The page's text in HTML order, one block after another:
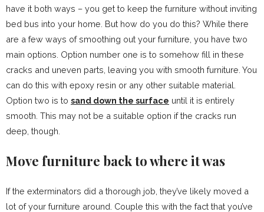
have it both ways – you get to keep the furniture without inviting
bed bus into your home. But how do you do this? While there
are a few ways of smoothing out your furniture, you have two
main options. Option number one is to somehow fill in these
cracks and uneven parts, leaving you with smooth furniture. You
can do this with epoxy resin or any other suitable material.
Option two is to sand down the surface until it is entirely
smooth. This may not be a suitable option if the cracks run
deep, though.
Move furniture back to where it was
If the exterminators did a thorough job, they’ve likely moved a
lot of your furniture around. Couple this with the fact that you’ve